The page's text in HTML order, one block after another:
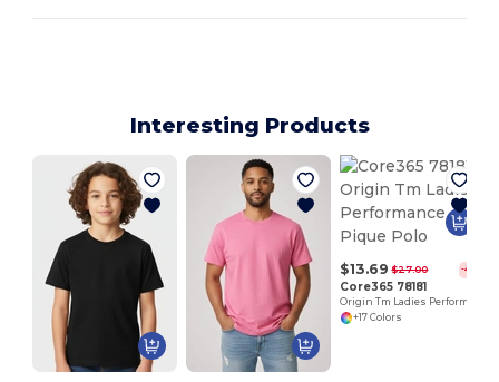
Interesting Products
$13.69 $27.00 -49%
Core365 78181
+17 Colors